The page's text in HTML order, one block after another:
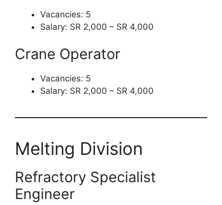
Vacancies: 5
Salary: SR 2,000 – SR 4,000
Crane Operator
Vacancies: 5
Salary: SR 2,000 – SR 4,000
Melting Division
Refractory Specialist
Engineer